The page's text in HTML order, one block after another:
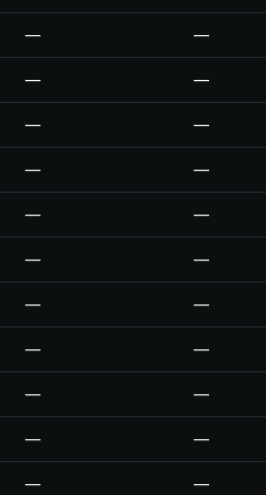
— —
— —
— —
— —
— —
— —
— —
— —
— —
— —
— —